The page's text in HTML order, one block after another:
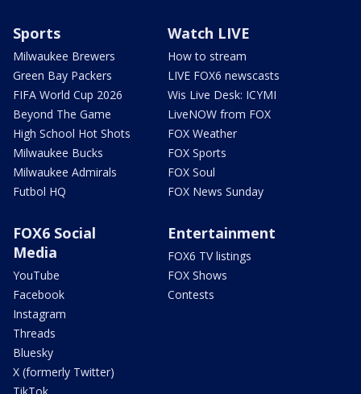
Sports
Milwaukee Brewers
Green Bay Packers
FIFA World Cup 2026
Beyond The Game
High School Hot Shots
Milwaukee Bucks
Milwaukee Admirals
Futbol HQ
Watch LIVE
How to stream
LIVE FOX6 newscasts
Wis Live Desk: ICYMI
LiveNOW from FOX
FOX Weather
FOX Sports
FOX Soul
FOX News Sunday
FOX6 Social
Media
YouTube
Facebook
Instagram
Threads
Bluesky
X (formerly Twitter)
Entertainment
FOX6 TV listings
FOX Shows
Contests